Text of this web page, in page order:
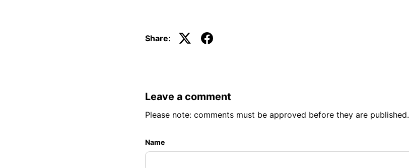
Share:
Leave a comment
Please note: comments must be approved before they are published.
Name